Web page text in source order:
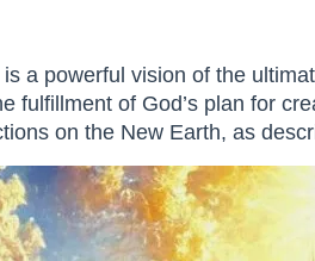
a powerful vision of the
fulfillment of God’s plan for
on the New Earth, as